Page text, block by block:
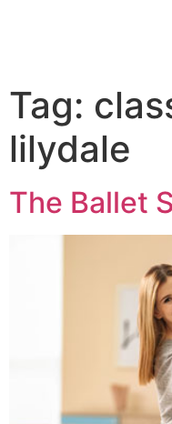
Tag:
lilydale
The Ballet